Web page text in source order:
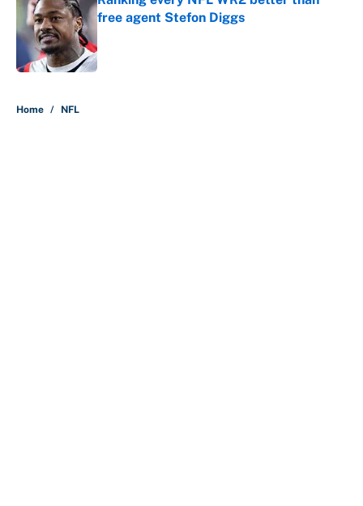
free agent Stefon Diggs
Published by on Invalid Date
Home / NFL